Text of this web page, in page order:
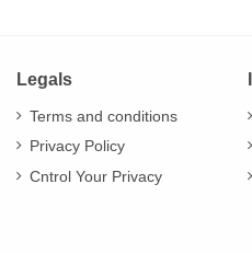
Legals
Terms and conditions
Privacy Policy
Cntrol Your Privacy